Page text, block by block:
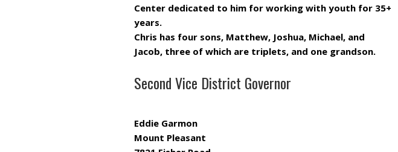
Center dedicated to him for working with youth for 35+
years.
Chris has four sons, Matthew, Joshua, Michael, and
Jacob, three of which are triplets, and one grandson.
Second Vice District Governor
Eddie Garmon
Mount Pleasant